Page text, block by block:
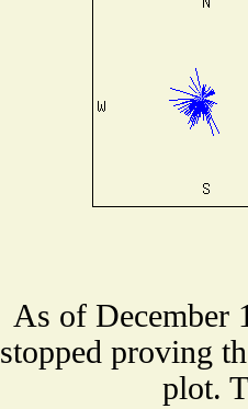
As of December
stopped proving
plot.